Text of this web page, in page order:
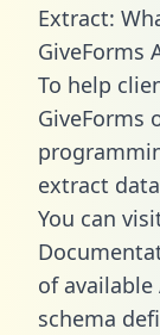
Extract:
GiveForms
To help
GiveForms
extract
You can
of
schema